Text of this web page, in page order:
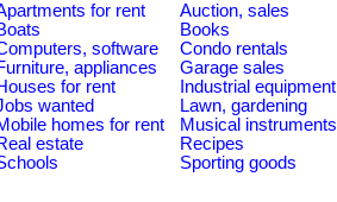
for rent Auction, sales
Books
software Condo rentals
appliances Garage sales
for rent Industrial equipment
wanted Lawn, gardening
homes for rent Musical instruments
estate Recipes
Sporting goods